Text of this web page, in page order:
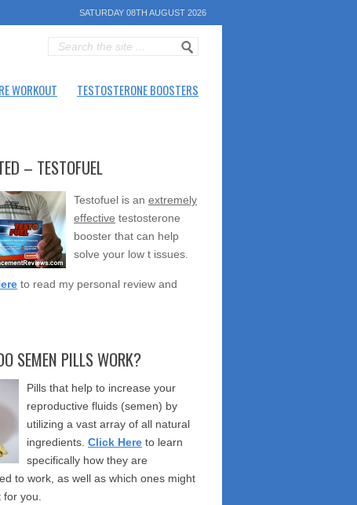
SATURDAY 08TH AUGUST 2026
WORKOUT TESTOSTERONE BOOSTERS
– TESTOFUEL
Testofuel is an extremely
effective testosterone
booster that can help
solve your low t issues.
to read my personal review and
SEMEN PILLS WORK?
Pills that help to increase your
reproductive fluids (semen) by
utilizing a vast array of all natural
ingredients. Click Here to learn
specifically how they are
to work, as well as which ones might
you.